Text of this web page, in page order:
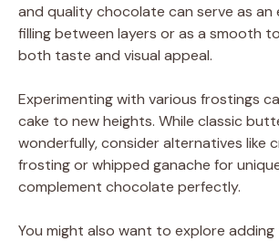
and quality chocolate can serve as an
filling between layers or as a smooth
both taste and visual appeal.
Experimenting with various frostings
cake to new heights. While classic
wonderfully, consider alternatives like
frosting or whipped ganache for
complement chocolate perfectly.
You might also want to explore